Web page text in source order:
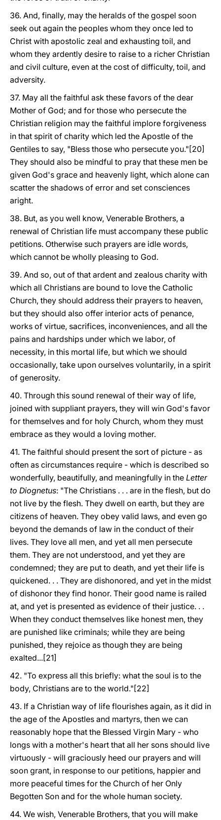
36. And, finally, may the heralds of the gospel soon
seek out again the peoples whom they once led to
Christ with apostolic zeal and exhausting toil, and
whom they ardently desire to raise to a richer Christian
and civil culture, even at the cost of difficulty, toil, and
adversity.
37. May all the faithful ask these favors of the dear
Mother of God; and for those who persecute the
Christian religion may the faithful implore forgiveness
in that spirit of charity which led the Apostle of the
Gentiles to say, "Bless those who persecute you."[20]
They should also be mindful to pray that these men be
given God's grace and heavenly light, which alone can
scatter the shadows of error and set consciences
aright.
38. But, as you well know, Venerable Brothers, a
renewal of Christian life must accompany these public
petitions. Otherwise such prayers are idle words,
which cannot be wholly pleasing to God.
39. And so, out of that ardent and zealous charity with
which all Christians are bound to love the Catholic
Church, they should address their prayers to heaven,
but they should also offer interior acts of penance,
works of virtue, sacrifices, inconveniences, and all the
pains and hardships under which we labor, of
necessity, in this mortal life, but which we should
occasionally, take upon ourselves voluntarily, in a spirit
of generosity.
40. Through this sound renewal of their way of life,
joined with suppliant prayers, they will win God's favor
for themselves and for holy Church, whom they must
embrace as they would a loving mother.
41. The faithful should present the sort of picture - as
often as circumstances require - which is described so
wonderfully, beautifully, and meaningfully in the Letter
to Diognetus: "The Christians . . . are in the flesh, but do
not live by the flesh. They dwell on earth, but they are
citizens of heaven. They obey valid laws, and even go
beyond the demands of law in the conduct of their
lives. They love all men, and yet all men persecute
them. They are not understood, and yet they are
condemned; they are put to death, and yet their life is
quickened. . . They are dishonored, and yet in the midst
of dishonor they find honor. Their good name is railed
at, and yet is presented as evidence of their justice. . .
When they conduct themselves like honest men, they
are punished like criminals; while they are being
punished, they rejoice as though they are being
exalted...[21]
42. "To express all this briefly: what the soul is to the
body, Christians are to the world."[22]
43. If a Christian way of life flourishes again, as it did in
the age of the Apostles and martyrs, then we can
reasonably hope that the Blessed Virgin Mary - who
longs with a mother's heart that all her sons should live
virtuously - will graciously heed our prayers and will
soon grant, in response to our petitions, happier and
more peaceful times for the Church of her Only
Begotten Son and for the whole human society.
44. We wish, Venerable Brothers, that you will make